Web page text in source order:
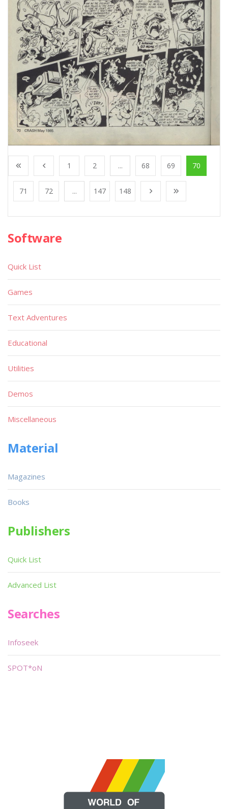
1 2 ... 68 69 70
71 72 ... 147 148
Software
Quick List
Games
Text Adventures
Educational
Utilities
Demos
Miscellaneous
Material
Magazines
Books
Publishers
Quick List
Advanced List
Searches
Infoseek
SPOT*oN